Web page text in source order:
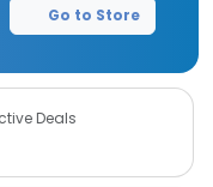
Go to Store
Deals